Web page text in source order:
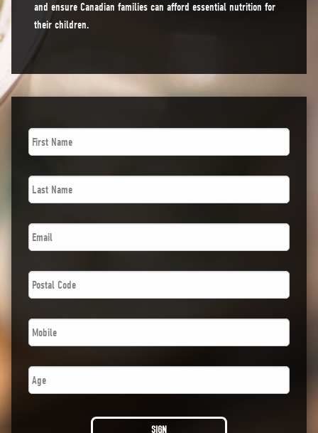
and ensure Canadian families can afford essential nutrition for
their children.
First
Name *
Last
Name *
Email *
Postal
Code *
Phone *
Age
SIGN